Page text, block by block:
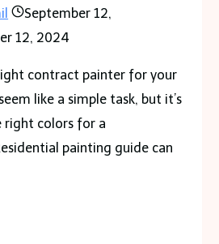
September 12,
12, 2024
contract painter for your
like a simple task, but it’s
right colors for a
painting guide can